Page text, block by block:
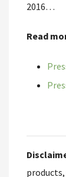
2016…
Read